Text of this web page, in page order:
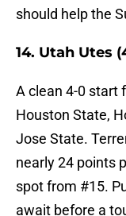
should help the
14. Utah Utes
A clean 4-0 start
Houston State,
Jose State.
nearly 24 points
spot from #15.
await before a